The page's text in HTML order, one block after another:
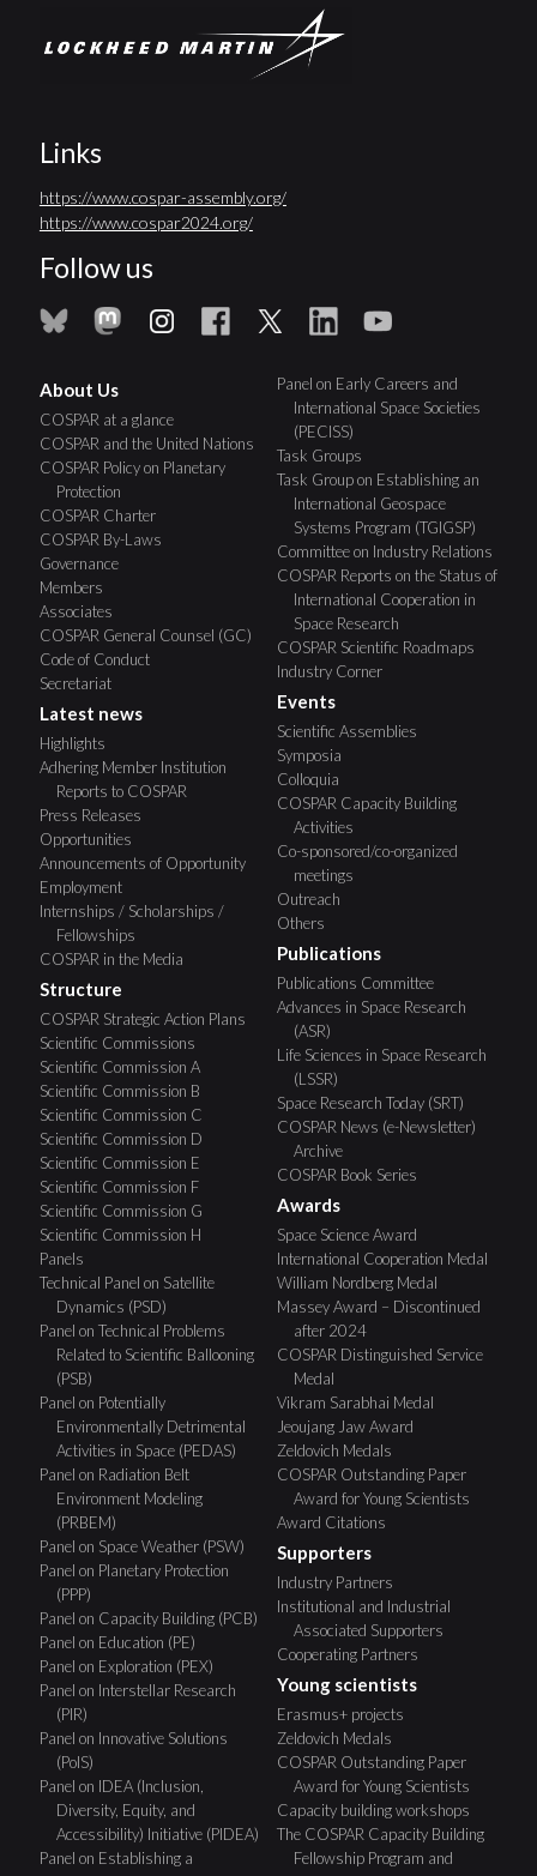
Links
https://www.cospar-assembly.org/
https://www.cospar2024.org/
Follow us
About Us
COSPAR at a glance
COSPAR and the United Nations
COSPAR Policy on Planetary
Protection
COSPAR Charter
COSPAR By-Laws
Governance
Members
Associates
COSPAR General Counsel (GC)
Code of Conduct
Secretariat
Latest news
Highlights
Adhering Member Institution
Reports to COSPAR
Press Releases
Opportunities
Announcements of Opportunity
Employment
Internships / Scholarships /
Fellowships
COSPAR in the Media
Structure
COSPAR Strategic Action Plans
Scientific Commissions
Scientific Commission A
Scientific Commission B
Scientific Commission C
Scientific Commission D
Scientific Commission E
Scientific Commission F
Scientific Commission G
Scientific Commission H
Panels
Technical Panel on Satellite
Dynamics (PSD)
Panel on Technical Problems
Related to Scientific Ballooning
(PSB)
Panel on Potentially
Environmentally Detrimental
Activities in Space (PEDAS)
Panel on Radiation Belt
Environment Modeling
(PRBEM)
Panel on Space Weather (PSW)
Panel on Planetary Protection
(PPP)
Panel on Capacity Building (PCB)
Panel on Education (PE)
Panel on Exploration (PEX)
Panel on Interstellar Research
(PIR)
Panel on Innovative Solutions
(PoIS)
Panel on IDEA (Inclusion,
Diversity, Equity, and
Accessibility) Initiative (PIDEA)
Panel on Establishing a
Panel on Early Careers and
International Space Societies
(PECISS)
Task Groups
Task Group on Establishing an
International Geospace
Systems Program (TGIGSP)
Committee on Industry Relations
COSPAR Reports on the Status of
International Cooperation in
Space Research
COSPAR Scientific Roadmaps
Industry Corner
Events
Scientific Assemblies
Symposia
Colloquia
COSPAR Capacity Building
Activities
Co-sponsored/co-organized
meetings
Outreach
Others
Publications
Publications Committee
Advances in Space Research
(ASR)
Life Sciences in Space Research
(LSSR)
Space Research Today (SRT)
COSPAR News (e-Newsletter)
Archive
COSPAR Book Series
Awards
Space Science Award
International Cooperation Medal
William Nordberg Medal
Massey Award – Discontinued
after 2024
COSPAR Distinguished Service
Medal
Vikram Sarabhai Medal
Jeoujang Jaw Award
Zeldovich Medals
COSPAR Outstanding Paper
Award for Young Scientists
Award Citations
Supporters
Industry Partners
Institutional and Industrial
Associated Supporters
Cooperating Partners
Young scientists
Erasmus+ projects
Zeldovich Medals
COSPAR Outstanding Paper
Award for Young Scientists
Capacity building workshops
The COSPAR Capacity Building
Fellowship Program and